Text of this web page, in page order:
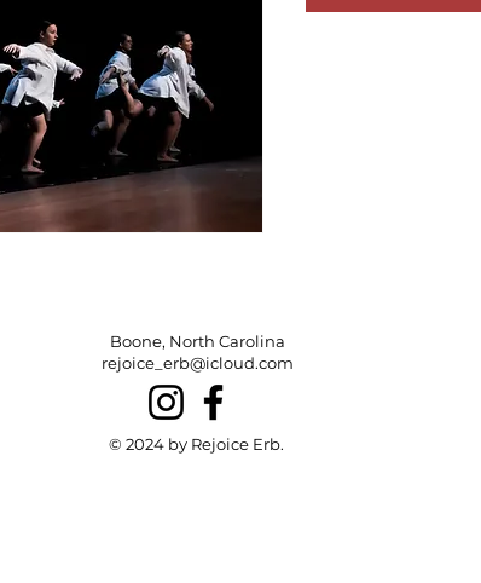
Boone, North Carolina
rejoice_erb@icloud.com
© 2024 by Rejoice Erb.